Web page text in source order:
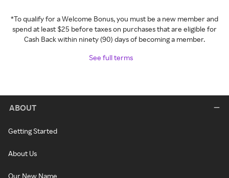
*To qualify for a Welcome Bonus, you must be a new member and
spend at least $25 before taxes on purchases that are eligible for
Cash Back within ninety (90) days of becoming a member.
See full terms
ABOUT
Getting Started
About Us
Our New Name